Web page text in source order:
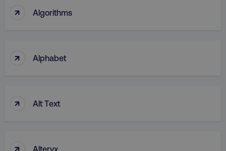
↑ Algorithms
↑ Alphabet
↑ Alt Text
↑ Alteryx
Name